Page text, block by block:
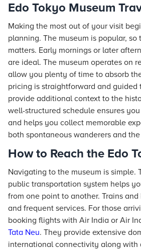
Edo Tokyo Museum
Making the most out of your visit
planning. The museum is popular,
matters. Early mornings or later
are ideal. The museum operates on
allow you plenty of time to absorb
pricing is straightforward and guided
provide additional context to the
well-structured schedule ensures
and helps you collect memorable
both spontaneous wanderers and
How to Reach the Edo
Navigating to the museum is simple.
public transportation system helps
from one point to another. Trains
and frequent services. For those
booking flights with Air India or Air
Tata Neu. They provide extensive
international connectivity along with